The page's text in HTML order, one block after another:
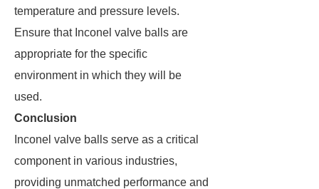
temperature and pressure levels.
Ensure that Inconel valve balls are
appropriate for the specific
environment in which they will be
used.
Conclusion
Inconel valve balls serve as a critical
component in various industries,
providing unmatched performance and